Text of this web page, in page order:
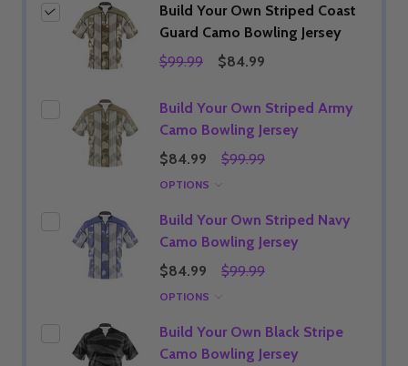
Build Your Own Striped Coast
Guard Camo Bowling Jersey
$99.99
$84.99
Build Your Own Striped Army
Camo Bowling Jersey
$84.99
$99.99
OPTIONS
Build Your Own Striped Navy
Camo Bowling Jersey
$84.99
$99.99
OPTIONS
Build Your Own Black Stripe
Camo Bowling Jersey